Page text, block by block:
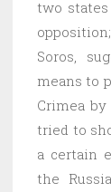
two
Soros,
means to
Crimea
tried to
a certain
the